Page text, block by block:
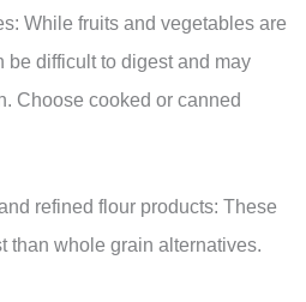
While fruits and vegetables are
be difficult to digest and may
Choose cooked or canned
refined flour products: These
than whole grain alternatives.